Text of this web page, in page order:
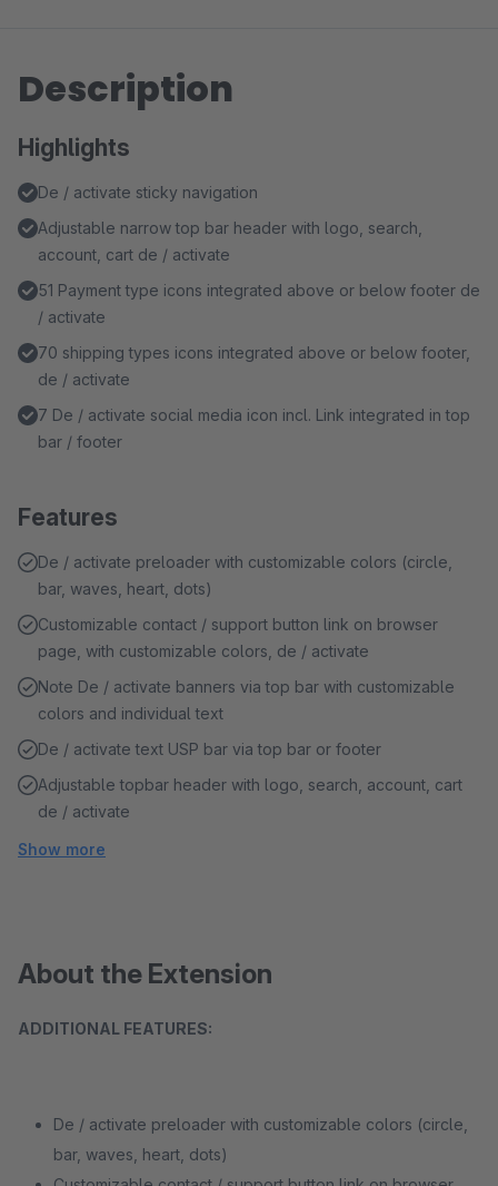
Description
Highlights
De / activate sticky navigation
Adjustable narrow top bar header with logo, search,
account, cart de / activate
51 Payment type icons integrated above or below footer de
/ activate
70 shipping types icons integrated above or below footer,
de / activate
7 De / activate social media icon incl. Link integrated in top
bar / footer
Features
De / activate preloader with customizable colors (circle,
bar, waves, heart, dots)
Customizable contact / support button link on browser
page, with customizable colors, de / activate
Note De / activate banners via top bar with customizable
colors and individual text
De / activate text USP bar via top bar or footer
Adjustable topbar header with logo, search, account, cart
de / activate
Show more
About the Extension
ADDITIONAL FEATURES:
De / activate preloader with customizable colors (circle,
bar, waves, heart, dots)